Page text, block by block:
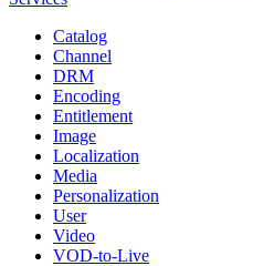
Catalog
Channel
DRM
Encoding
Entitlement
Image
Localization
Media
Personalization
User
Video
VOD-to-Live